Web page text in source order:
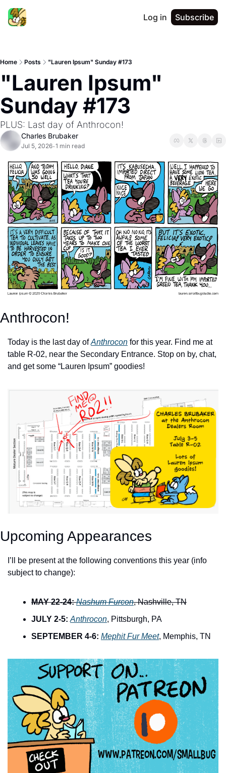
Log in Subscribe
Home Posts "Lauren Ipsum" Sunday #173
"Lauren Ipsum"
Sunday #173
PLUS: Last day of Anthrocon!
Charles Brubaker
Jul 5, 2026•1 min read
Anthrocon!
Today is the last day of Anthrocon for this year. Find me at
table R-02, near the Secondary Entrance. Stop on by, chat,
and get some “Lauren Ipsum” goodies!
Upcoming Appearances
I’ll be present at the following conventions this year (info
subject to change):
MAY 22-24: Nashum Furcon, Nashville, TN
JULY 2-5: Anthrocon, Pittsburgh, PA
SEPTEMBER 4-6: Mephit Fur Meet, Memphis, TN